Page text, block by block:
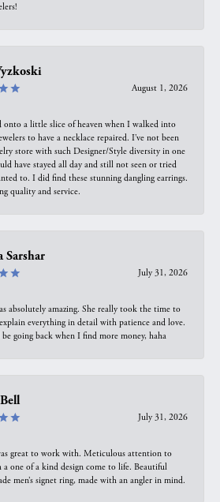
August 1, 2026
onto a little slice of heaven when I walked into
to have a necklace repaired. I’ve not been
store with such Designer/Style diversity in one
have stayed all day and still not seen or tried
to. I did find these stunning dangling earrings.
quality and service.
Sarshar
July 31, 2026
absolutely amazing. She really took the time to
everything in detail with patience and love.
going back when I find more money, haha
July 31, 2026
great to work with. Meticulous attention to
one of a kind design come to life. Beautiful
men’s signet ring, made with an angler in mind.